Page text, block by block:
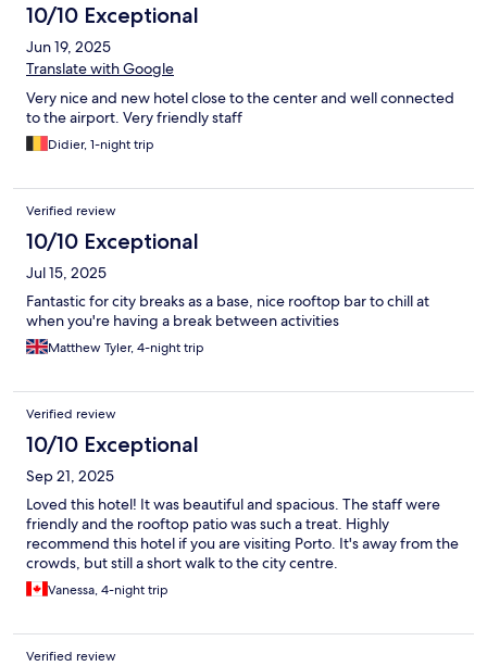
10/10 Exceptional
Jun 19, 2025
Translate with Google
Very nice and new hotel close to the center and well connected
to the airport. Very friendly staff
Didier, 1-night trip
Verified review
10/10 Exceptional
Jul 15, 2025
Fantastic for city breaks as a base, nice rooftop bar to chill at
when you're having a break between activities
Matthew Tyler, 4-night trip
Verified review
10/10 Exceptional
Sep 21, 2025
Loved this hotel! It was beautiful and spacious. The staff were
friendly and the rooftop patio was such a treat. Highly
recommend this hotel if you are visiting Porto. It's away from the
crowds, but still a short walk to the city centre.
Vanessa, 4-night trip
Verified review